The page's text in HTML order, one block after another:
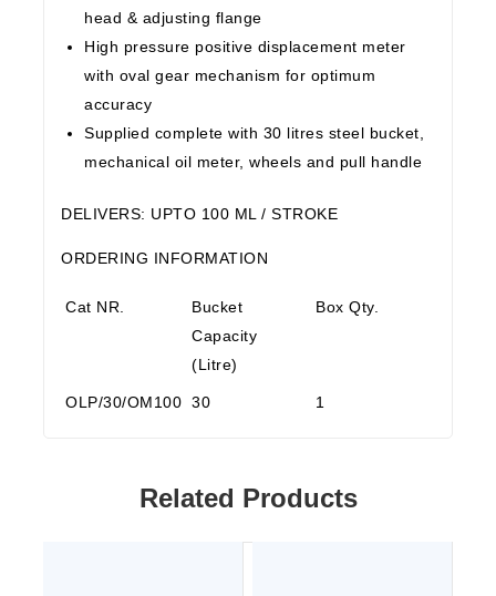
head & adjusting flange
High pressure positive displacement meter
with oval gear mechanism for optimum
accuracy
Supplied complete with 30 litres steel bucket,
mechanical oil meter, wheels and pull handle
DELIVERS: UPTO 100 ML / STROKE
ORDERING INFORMATION
Cat NR.
Bucket
Capacity
(Litre)
Box Qty.
OLP/30/OM100 30 1
Related Products